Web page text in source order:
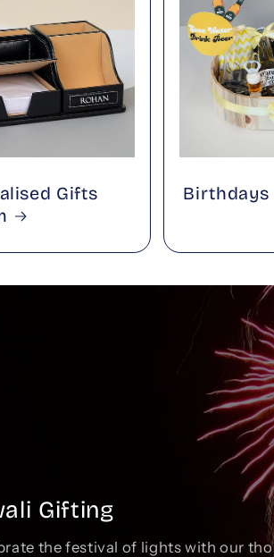
Gifts
Birthdays
Gifting
the festival of lights with our